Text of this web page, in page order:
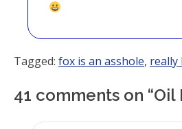
Tagged: fox is an asshole, really
41 comments on “Oil